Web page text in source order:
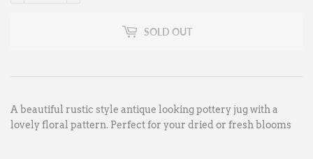
SOLD OUT
A beautiful rustic style antique looking pottery jug with a
lovely floral pattern. Perfect for your dried or fresh blooms